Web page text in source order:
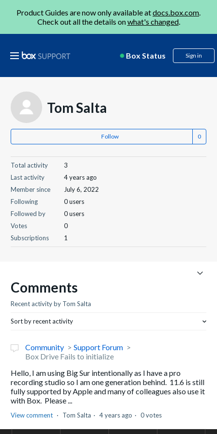
Product Guides are now only available atdocs.box.com.
Check out all the details onwhat's changed.
Box Status Sign in
Tom Salta
Follow
Total activity
3
Last activity
4 years ago
Member since
July 6, 2022
Following
0 users
Followed by
0 users
Votes
0
Subscriptions
1
Comments
Recent activity by Tom Salta
Sort by recent activity
Community
Support Forum
Box Drive Fails to initialize
Hello, I am using Big Sur intentionally as I have a pro
recording studio so I am one generation behind. 11.6 is still
fully supported by Apple and many of colleagues also use it
with Box. Please ...
View comment Tom Salta 4 years ago 0 votes